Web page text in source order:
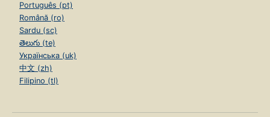
Português (pt)
Română (ro)
Sardu (sc)
తెలుగు (te)
Українська (uk)
中文 (zh)
Filipino (tl)